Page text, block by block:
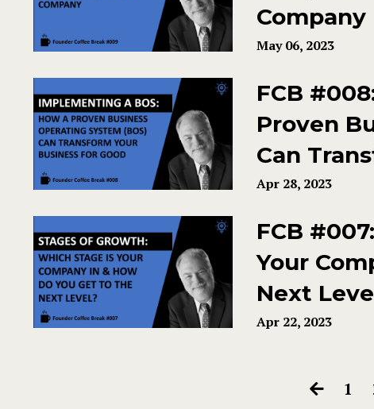
Company
May 06, 2023
FCB
Proven
Can
Apr 28, 2023
FCB
Your
Next
Apr 22, 2023
1